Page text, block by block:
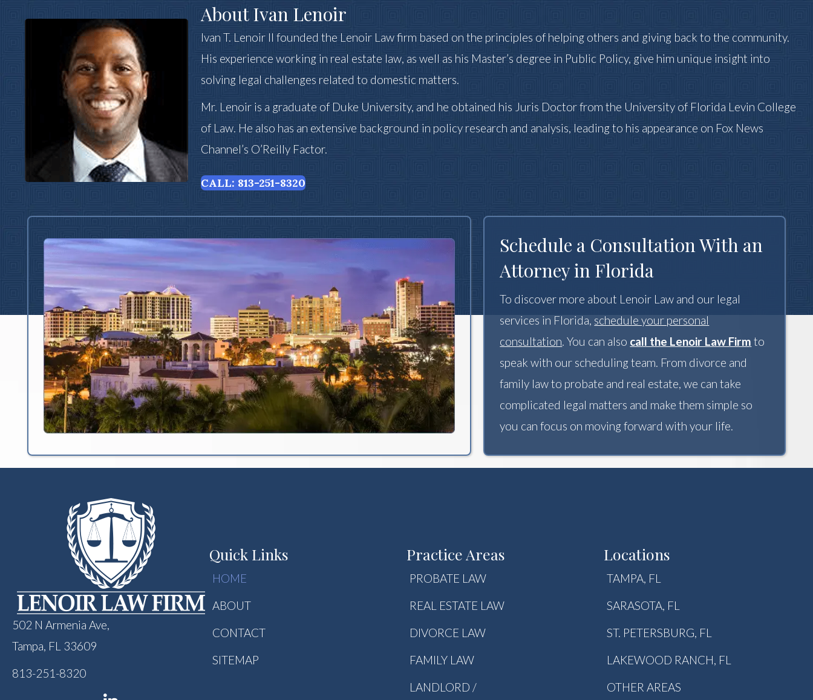
About Ivan Lenoir
Ivan T. Lenoir II founded the Lenoir Law firm based on the principles of helping others and giving back to the community.
His experience working in real estate law, as well as his Master’s degree in Public Policy, give him unique insight into
solving legal challenges related to domestic matters.
Mr. Lenoir is a graduate of Duke University, and he obtained his Juris Doctor from the University of Florida Levin College
of Law. He also has an extensive background in policy research and analysis, leading to his appearance on Fox News
Channel’s O’Reilly Factor.
CALL: 813-251-8320
Schedule a Consultation With an
Attorney in Florida
To discover more about Lenoir Law and our legal
services in Florida, schedule your personal
consultation. You can also call the Lenoir Law Firm to
speak with our scheduling team. From divorce and
family law to probate and real estate, we can take
complicated legal matters and make them simple so
you can focus on moving forward with your life.
502 N Armenia Ave,
Tampa, FL 33609
813-251-8320
Quick Links
HOME
ABOUT
CONTACT
SITEMAP
Practice Areas
PROBATE LAW
REAL ESTATE LAW
DIVORCE LAW
FAMILY LAW
LANDLORD /
Locations
TAMPA, FL
SARASOTA, FL
ST. PETERSBURG, FL
LAKEWOOD RANCH, FL
OTHER AREAS